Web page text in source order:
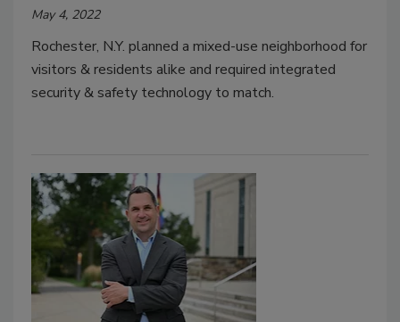
May 4, 2022
Rochester, N.Y. planned a mixed-use neighborhood for
visitors & residents alike and required integrated
security & safety technology to match.